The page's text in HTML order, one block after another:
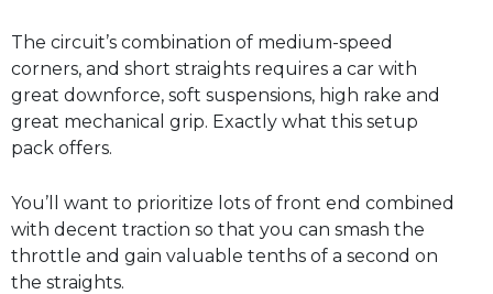
The circuit’s combination of medium-speed
corners, and short straights requires a car with
great downforce, soft suspensions, high rake and
great mechanical grip. Exactly what this setup
pack offers.
You’ll want to prioritize lots of front end combined
with decent traction so that you can smash the
throttle and gain valuable tenths of a second on
the straights.